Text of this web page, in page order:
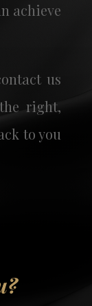
achieve
us
right,
to you